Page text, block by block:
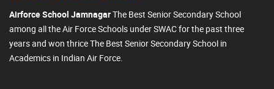
Airforce School JamnagarThe Best Senior Secondary School
among all the Air Force Schools under SWAC for the past three
years and won thrice The Best Senior Secondary School in
Academics in Indian Air Force.